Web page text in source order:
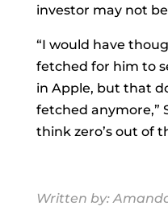
investor may not
“I would have
fetched for him to
in Apple, but that
fetched anymore,”
think zero’s out of
Written by: